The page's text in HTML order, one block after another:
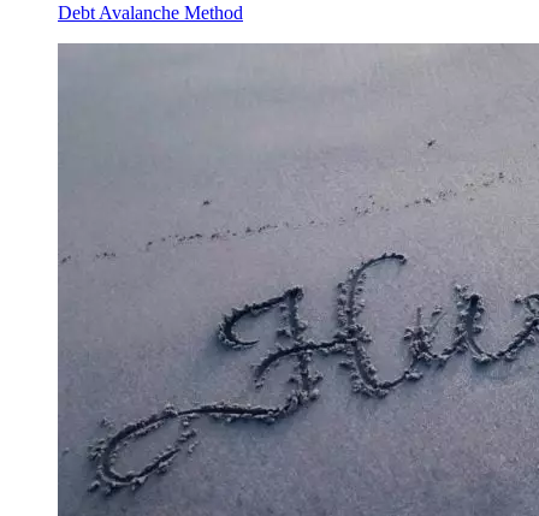
Debt Avalanche Method